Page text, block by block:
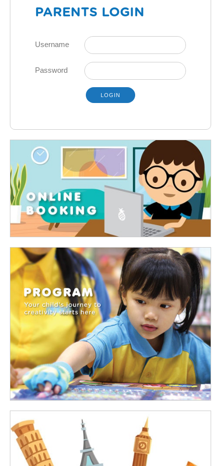
PARENTS LOGIN
Username
Password
LOGIN